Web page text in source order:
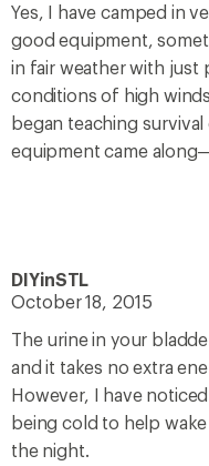
Yes, I have camped in
good equipment,
in fair weather with just
conditions of high
began teaching
equipment came
DIYinSTL
October 18, 2015
The urine in your
and it takes no extra
However, I have
being cold to help
the night.